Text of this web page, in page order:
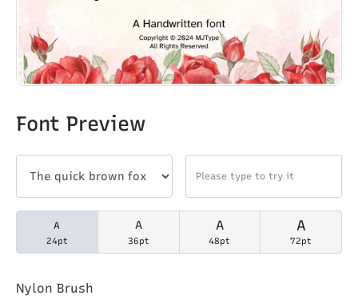
Font Preview
A
24pt
A
36pt
A
48pt
A
72pt
Nylon Brush